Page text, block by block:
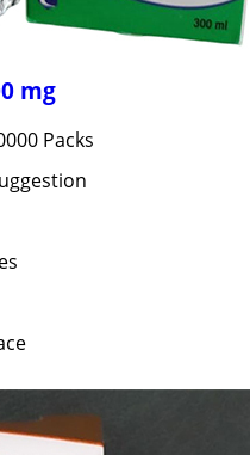
mg
Packs